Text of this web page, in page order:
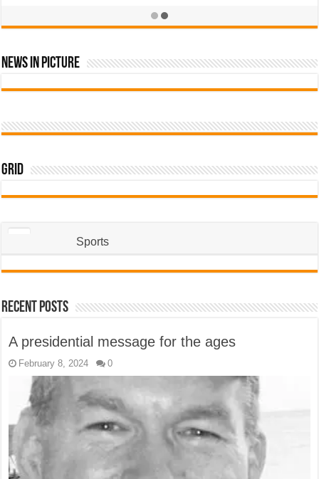
News In Picture
Grid
Sports
Recent Posts
A presidential message for the ages
February 8, 2024 0